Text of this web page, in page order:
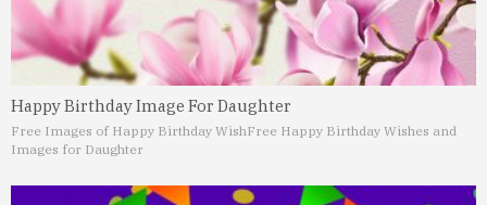
Happy Birthday Image For Daughter
Free Images of Happy Birthday WishFree Happy Birthday Wishes and
Images for Daughter